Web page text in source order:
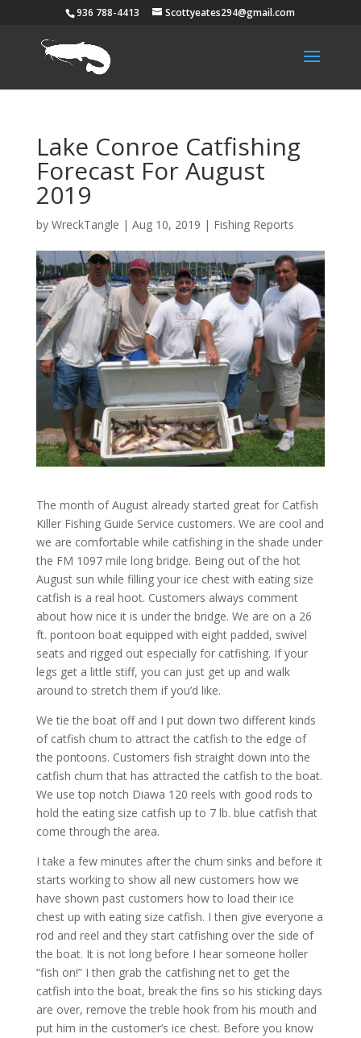
936 788-4413 Scottyeates294@gmail.com
Lake Conroe Catfishing
Forecast For August
2019
by WreckTangle | Aug 10, 2019 | Fishing Reports
The month of August already started great for Catfish
Killer Fishing Guide Service customers. We are cool and
we are comfortable while catfishing in the shade under
the FM 1097 mile long bridge. Being out of the hot
August sun while filling your ice chest with eating size
catfish is a real hoot. Customers always comment
about how nice it is under the bridge. We are on a 26
ft. pontoon boat equipped with eight padded, swivel
seats and rigged out especially for catfishing. If your
legs get a little stiff, you can just get up and walk
around to stretch them if you’d like.
We tie the boat off and I put down two different kinds
of catfish chum to attract the catfish to the edge of
the pontoons. Customers fish straight down into the
catfish chum that has attracted the catfish to the boat.
We use top notch Diawa 120 reels with good rods to
hold the eating size catfish up to 7 lb. blue catfish that
come through the area.
I take a few minutes after the chum sinks and before it
starts working to show all new customers how we
have shown past customers how to load their ice
chest up with eating size catfish. I then give everyone a
rod and reel and they start catfishing over the side of
the boat. It is not long before I hear someone holler
“fish on!” I then grab the catfishing net to get the
catfish into the boat, break the fins so his sticking days
are over, remove the treble hook from his mouth and
put him in the customer’s ice chest. Before you know